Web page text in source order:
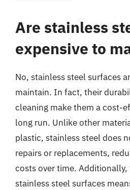
Are stainless
expensive to
No, stainless steel surfaces
maintain. In fact, their
cleaning make them a cost-
long run. Unlike other
plastic, stainless steel does
repairs or replacements,
costs over time.
stainless steel surfaces